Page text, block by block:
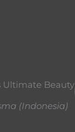
Ultimate Beauty
(Indonesia)